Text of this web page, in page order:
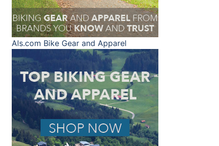
Als.com Bike Gear and Apparel